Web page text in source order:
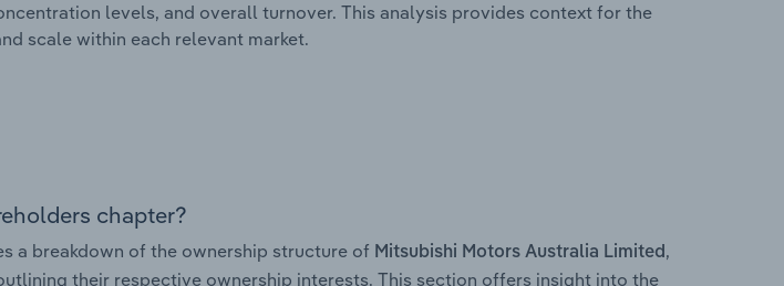
levels, and overall turnover. This analysis provides context for the
scale within each relevant market.
chapter?
a breakdown of the ownership structure of Mitsubishi Motors Australia Limited ,
their respective ownership interests. This section offers insight into the